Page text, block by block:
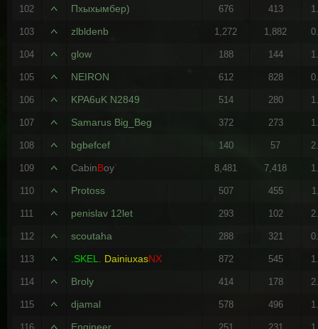
102 Пхыхымбер) 676 413
103 zlbldenb 1,272 1,882
104 glow 188 144
105 NEIRON 612 828
106 KPA6uK N2849 514 280
107 Samarus Big_Beg 372 273
108 bgbefcef 140 57
109 CabinBoy` 8,481 7,418
110 Protoss 507 455
111 penislav 12let 293 102
112 scoutaha 288 321
113 .SKEL. DainiuxasNX 872 545
114 Broly 414 178
115 djamal 578 496
Engineer